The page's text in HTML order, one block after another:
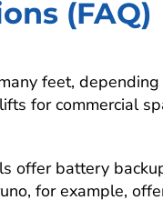
(FAQ)
feet,
for commercial
offer battery
for example,